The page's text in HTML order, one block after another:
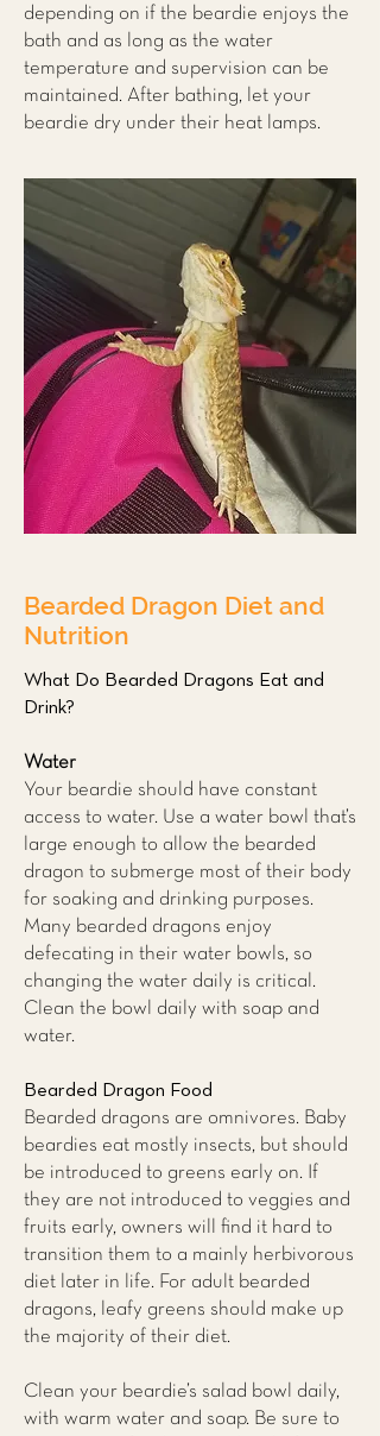
depending on if the beardie enjoys the
bath and as long as the water
temperature and supervision can be
maintained. After bathing, let your
beardie dry under their heat lamps.
Bearded Dragon Diet and
Nutrition
What Do Bearded Dragons Eat and
Drink?
Water
Your beardie should have constant
access to water. Use a water bowl that’s
large enough to allow the bearded
dragon to submerge most of their body
for soaking and drinking purposes.
Many bearded dragons enjoy
defecating in their water bowls, so
changing the water daily is critical.
Clean the bowl daily with soap and
water.
Bearded Dragon Food
Bearded dragons are omnivores. Baby
beardies eat mostly insects, but should
be introduced to greens early on. If
they are not introduced to veggies and
fruits early, owners will find it hard to
transition them to a mainly herbivorous
diet later in life. For adult bearded
dragons, leafy greens should make up
the majority of their diet.
Clean your beardie’s salad bowl daily,
with warm water and soap. Be sure to